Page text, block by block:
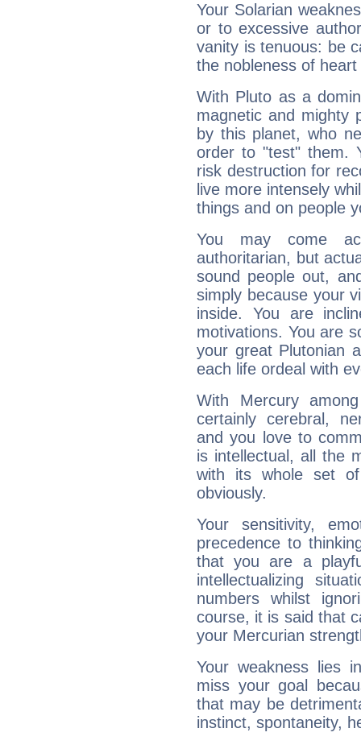
Your Solarian
or to excessive
vanity is tenuous: be
the nobleness of
With Pluto as a
magnetic and mighty
by this planet, who
order to "test" them.
risk destruction for
live more intensely
things and on people
You may come
authoritarian, but
sound people out,
simply because your
inside. You are
motivations. You are
your great Plutonian
each life ordeal with
With Mercury
certainly cerebral,
and you love to
is intellectual, all the
with its whole set
obviously.
Your sensitivity,
precedence to
that you are a
intellectualizing
numbers whilst
course, it is said that
your Mercurian
Your weakness lies
miss your goal
that may be
instinct, spontaneity,